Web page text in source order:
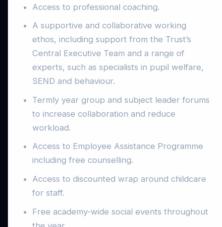
Access to professional coaching.
A supportive and collaborative working
ethos, including support from the Trust’s
Central Executive Team and a range of
experts, such as specialists in pupil welfare,
SEND and behaviour.
Termly year group and subject leader forums
to increase collaboration and reduce
workload.
Access to Employee Assistance Programme
including free counselling.
Access to discounted wrap around childcare
for staff.
Free academy-wide social events throughout